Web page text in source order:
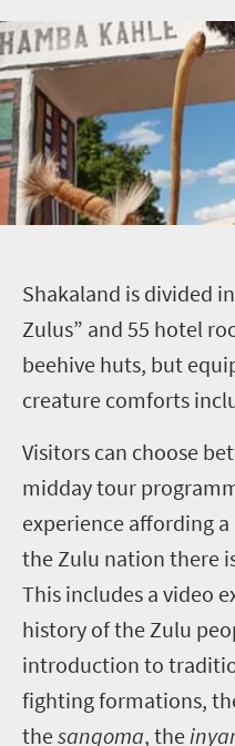
Shakaland is divided
Zulus” and 55 hotel
beehive huts, but
creature comforts
Visitors can choose
midday tour
experience affording
the Zulu nation there
This includes a video
history of the Zulu
introduction to
fighting formations,
thesangoma, the